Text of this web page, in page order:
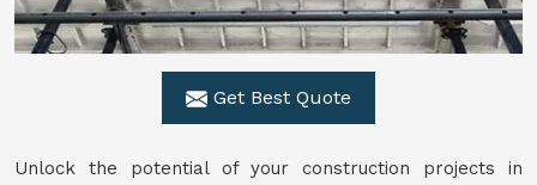
Get Best Quote
Unlock the potential of your construction projects in